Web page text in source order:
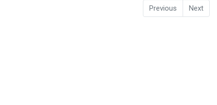
Previous
Next